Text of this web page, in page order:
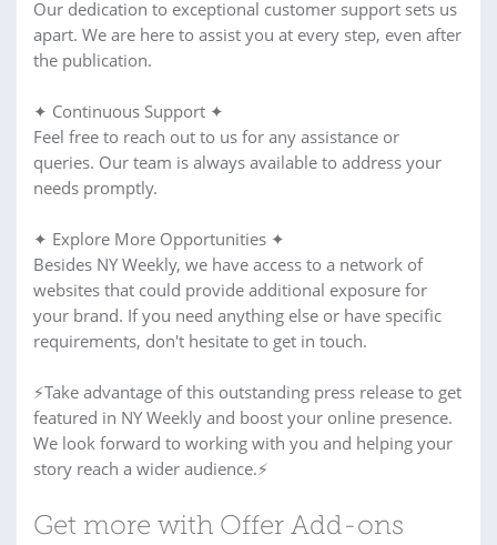
Our dedication to exceptional customer support sets us
apart. We are here to assist you at every step, even after
the publication.
✦ Continuous Support ✦
Feel free to reach out to us for any assistance or
queries. Our team is always available to address your
needs promptly.
✦ Explore More Opportunities ✦
Besides NY Weekly, we have access to a network of
websites that could provide additional exposure for
your brand. If you need anything else or have specific
requirements, don't hesitate to get in touch.
⚡Take advantage of this outstanding press release to get
featured in NY Weekly and boost your online presence.
We look forward to working with you and helping your
story reach a wider audience.⚡
Get more with Offer Add-ons